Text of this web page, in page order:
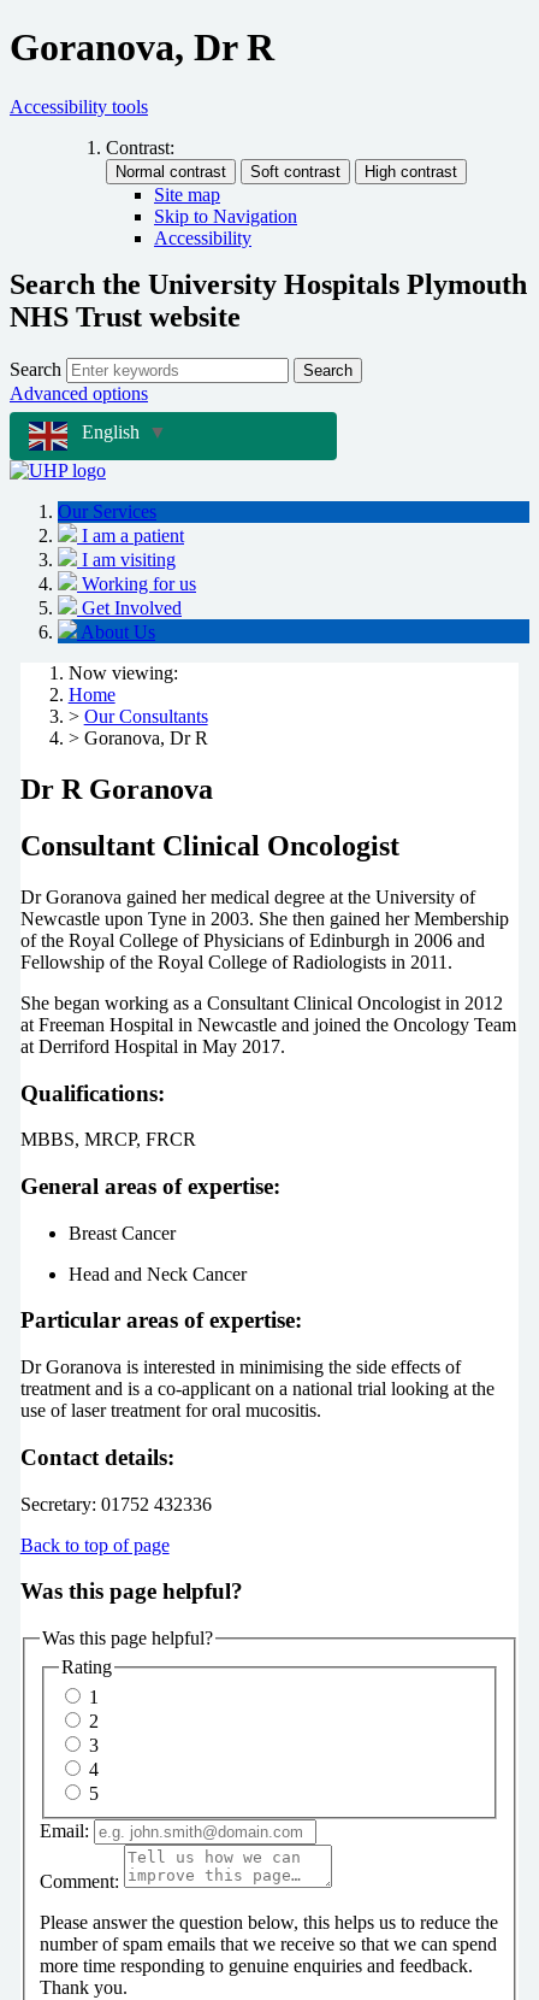
Goranova, Dr R
Accessibility tools
Contrast:
Site map
Skip to Navigation
Accessibility
Search the University Hospitals Plymouth
NHS Trust website
Search Search
Advanced options
English
▼
Our Services
I am a patient
I am visiting
Working for us
Get Involved
About Us
Now viewing:
Home
> Our Consultants
> Goranova, Dr R
Dr R Goranova
Consultant Clinical Oncologist
Dr Goranova gained her medical degree at the University of
Newcastle upon Tyne in 2003. She then gained her Membership
of the Royal College of Physicians of Edinburgh in 2006 and
Fellowship of the Royal College of Radiologists in 2011.
She began working as a Consultant Clinical Oncologist in 2012
at Freeman Hospital in Newcastle and joined the Oncology Team
at Derriford Hospital in May 2017.
Qualifications:
MBBS, MRCP, FRCR
General areas of expertise:
Breast Cancer
Head and Neck Cancer
Particular areas of expertise:
Dr Goranova is interested in minimising the side effects of
treatment and is a co-applicant on a national trial looking at the
use of laser treatment for oral mucositis.
Contact details:
Secretary: 01752 432336
Back to top of page
Was this page helpful?
Was this page helpful?
Rating
1
2
3
4
5
Email:
Comment:
Please answer the question below, this helps us to reduce the
number of spam emails that we receive so that we can spend
more time responding to genuine enquiries and feedback.
Thank you.